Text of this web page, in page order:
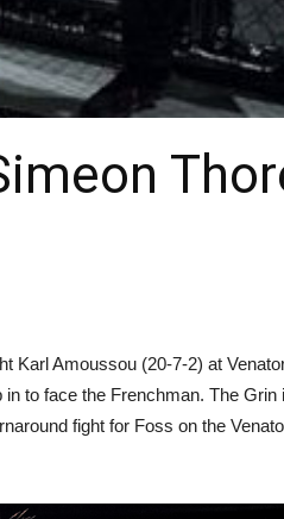
Karl Amoussou (20-7-2) at
in to face the Frenchman. The Grin
fight for Foss on the